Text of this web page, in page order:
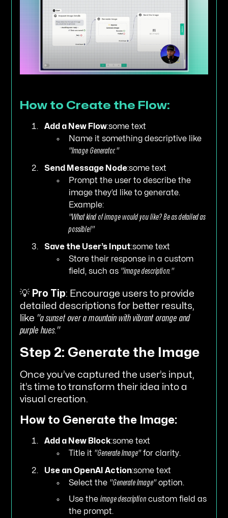
How to Create the Flow:
Add a New Flow:some text
Name it something descriptive like
"Image Generator."
Send Message Node:some text
Prompt the user to describe the
image they’d like to generate.
Example:
"What kind of image would you like? Be as detailed as
possible!"
Save the User’s Input:some text
Store their response in a custom
field, such as "image description."
💡 Pro Tip: Encourage users to provide
detailed descriptions for better results,
like "a sunset over a mountain with vibrant orange and
purple hues."
Step 2: Generate the Image
Once you’ve captured the user’s input,
it’s time to transform their idea into a
visual creation.
How to Generate the Image:
Add a New Block:some text
Title it "Generate Image" for clarity.
Use an OpenAI Action:some text
Select the "Generate Image" option.
Use theimage description custom field as
the prompt.